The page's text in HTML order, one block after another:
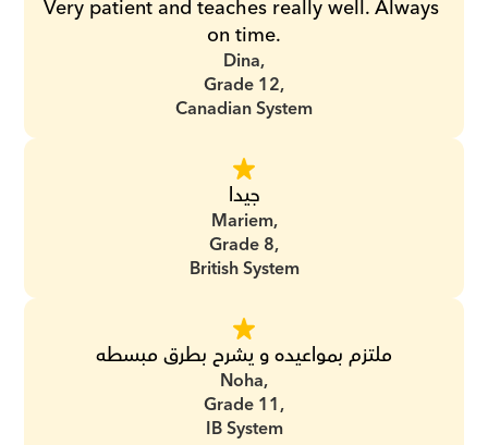
Very patient and teaches really well. Always
on time.
Dina,
Grade 12,
Canadian System
جيدا
Mariem,
Grade 8,
British System
ملتزم بمواعيده و يشرح بطرق مبسطه
Noha,
Grade 11,
IB System